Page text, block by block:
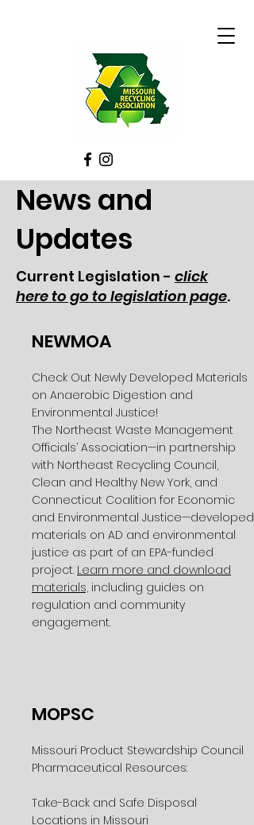
News and
Updates
Current Legislation - click
here to go to legislation page.
NEWMOA
Check Out Newly Developed Materials
on Anaerobic Digestion and
Environmental Justice!
The Northeast Waste Management
Officials’ Association—in partnership
with Northeast Recycling Council,
Clean and Healthy New York, and
Connecticut Coalition for Economic
and Environmental Justice—developed
materials on AD and environmental
justice as part of an EPA-funded
project. Learn more and download
materials, including guides on
regulation and community
engagement.
MOPSC
Missouri Product Stewardship Council
Pharmaceutical Resources:
Take-Back and Safe Disposal
Locations in Missouri